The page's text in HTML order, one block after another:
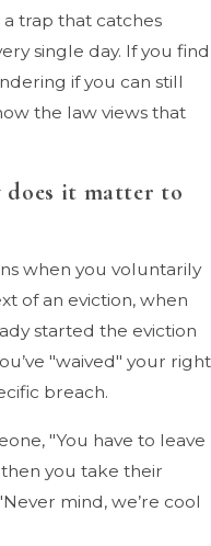
a trap that catches
single day. If you find
if you can still
the law views that
does it matter to
when you voluntarily
of an eviction, when
started the eviction
"waived" your right
breach.
"You have to leave
you take their
mind, we’re cool